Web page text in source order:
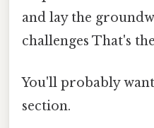
and lay the
challenges That's
You'll probably
section.